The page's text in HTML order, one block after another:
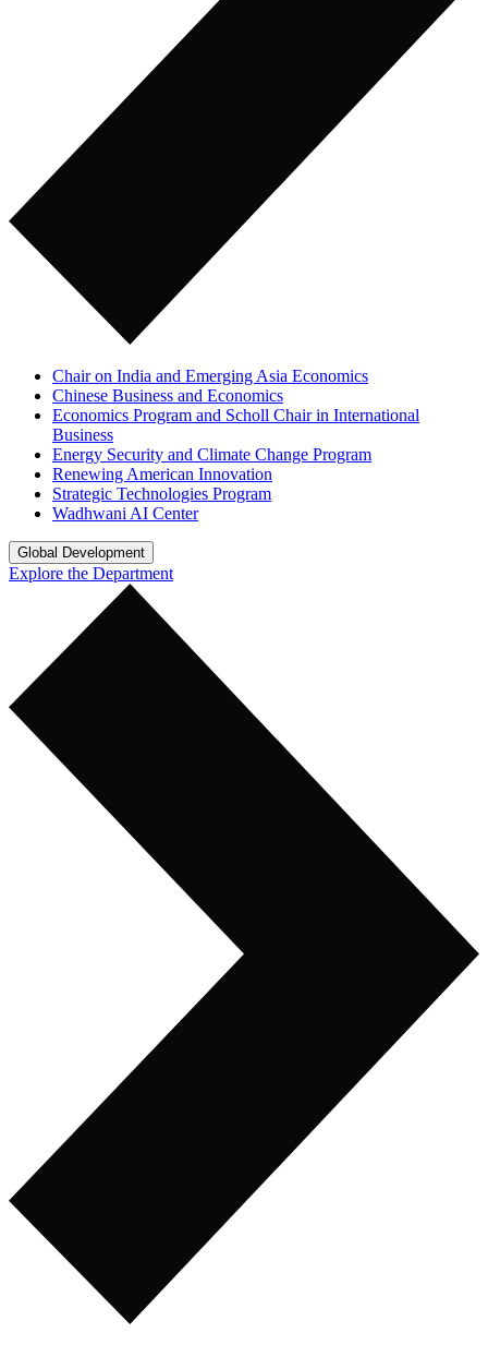
Chair on India and Emerging Asia Economics
Chinese Business and Economics
Economics Program and Scholl Chair in International
Business
Energy Security and Climate Change Program
Renewing American Innovation
Strategic Technologies Program
Wadhwani AI Center
Global Development
Explore the Department